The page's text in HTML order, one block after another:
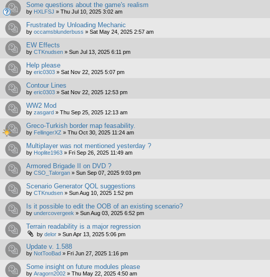
Some questions about the game's realism
by HXLFSJ » Thu Jul 10, 2025 3:02 am
Frustrated by Unloading Mechanic
by occamsblunderbuss » Sat May 24, 2025 2:57 am
EW Effects
by CTKnudsen » Sun Jul 13, 2025 6:11 pm
Help please
by eric0303 » Sat Nov 22, 2025 5:07 pm
Contour Lines
by eric0303 » Sat Nov 22, 2025 12:53 pm
WW2 Mod
by zasgard » Thu Sep 25, 2025 12:13 am
Greco-Turkish border map feasability.
by FellingerXZ » Thu Oct 30, 2025 11:24 am
Multiplayer was not mentioned yesterday ?
by Hoplite1963 » Fri Sep 26, 2025 11:49 am
Armored Brigade II on DVD ?
by CSO_Talorgan » Sun Sep 07, 2025 9:03 pm
Scenario Generator QOL suggestions
by CTKnudsen » Sun Aug 10, 2025 1:52 pm
Is it possible to edit the OOB of an existing scenario?
by undercovergeek » Sun Aug 03, 2025 6:52 pm
Terrain readability is a major regression
by delor » Sun Apr 13, 2025 5:06 pm
Update v. 1.588
by NotTooBad » Fri Jun 27, 2025 1:16 pm
Some insight on future modules please
by Aragorn2002 » Thu May 22, 2025 4:50 am